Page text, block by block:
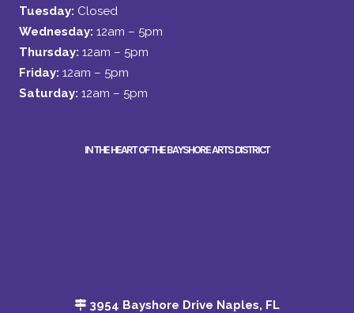
Tuesday: Closed
Wednesday: 12am – 5pm
Thursday: 12am – 5pm
Friday: 12am – 5pm
Saturday: 12am – 5pm
IN THE HEART OF THE BAYSHORE ARTS DISTRICT
3954 Bayshore Drive Naples, FL